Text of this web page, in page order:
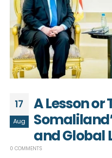
17
Aug
A Lesson or
and Global
0 COMMENTS